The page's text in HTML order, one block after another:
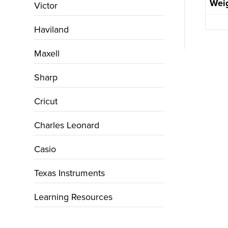
Victor
Haviland
Maxell
Sharp
Cricut
Charles Leonard
Casio
Texas Instruments
Learning Resources